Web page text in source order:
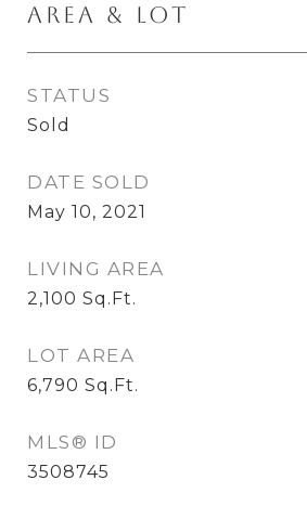
Area & Lot
STATUS
Sold
DATE SOLD
May 10, 2021
LIVING AREA
2,100 Sq.Ft.
LOT AREA
6,790 Sq.Ft.
MLS® ID
3508745